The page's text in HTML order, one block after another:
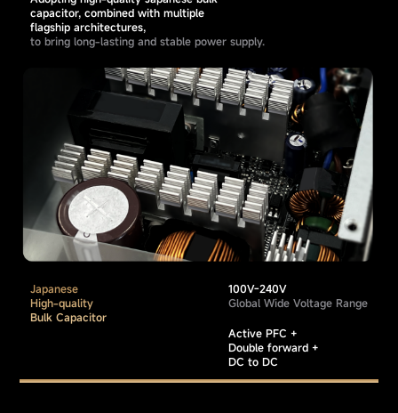
capacitor, combined with multiple
flagship architectures,
to bring long-lasting and stable power supply.
Japanese
High-quality
Bulk Capacitor
100V-240V
Global Wide Voltage Range
Active PFC +
Double forward +
DC to DC